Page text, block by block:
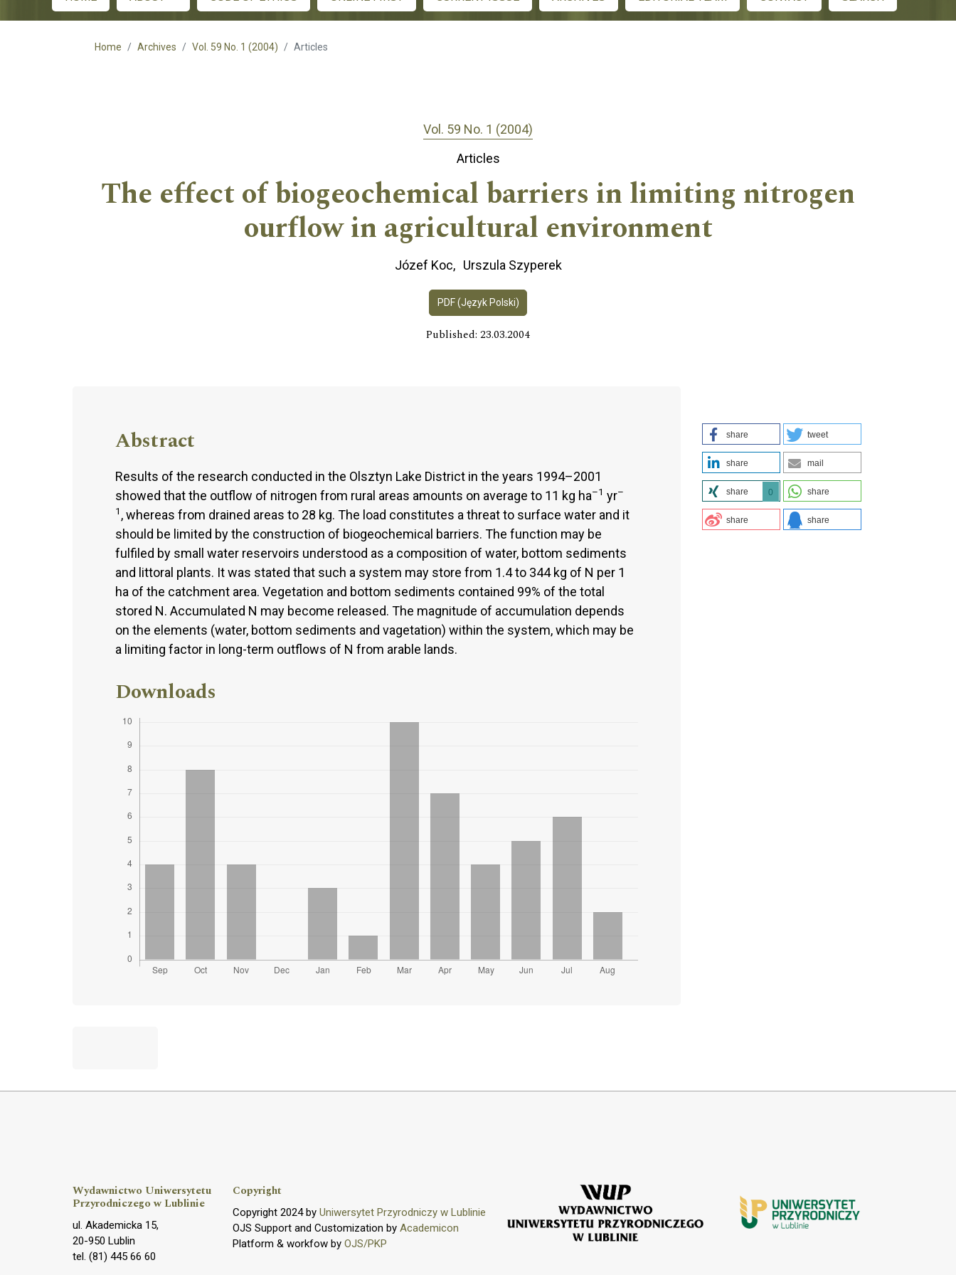
Main menu
Home Archives Vol. 59 No. 1 (2004) Articles
Vol. 59 No. 1 (2004)
Articles
The effect of biogeochemical barriers in limiting nitrogen
ourflow in agricultural environment
Józef Koc Urszula Szyperek
PDF (Język Polski)
Published: 23.03.2004
Abstract
Results of the research conducted in the Olsztyn Lake District in the years 1994–2001
showed that the outflow of nitrogen from rural areas amounts on average to 11 kg ha–1 yr–
1 , whereas from drained areas to 28 kg. The load constitutes a threat to surface water and it
should be limited by the construction of biogeochemical barriers. The function may be
fulfiled by small water reservoirs understood as a composition of water, bottom sediments
and littoral plants. It was stated that such a system may store from 1.4 to 344 kg of N per 1
ha of the catchment area. Vegetation and bottom sediments contained 99% of the total
stored N. Accumulated N may become released. The magnitude of accumulation depends
on the elements (water, bottom sediments and vagetation) within the system, which may be
a limiting factor in long-term outflows of N from arable lands.
Downloads
share tweet
share mail
share 0 share
share share
Wydawnictwo Uniwersytetu
Przyrodniczego w Lublinie
ul. Akademicka 15,
20-950 Lublin
tel. (81) 445 66 60
Copyright
Copyright 2024 by Uniwersytet Przyrodniczy w Lublinie
OJS Support and Customization by Academicon
Platform & workfow by OJS/PKP